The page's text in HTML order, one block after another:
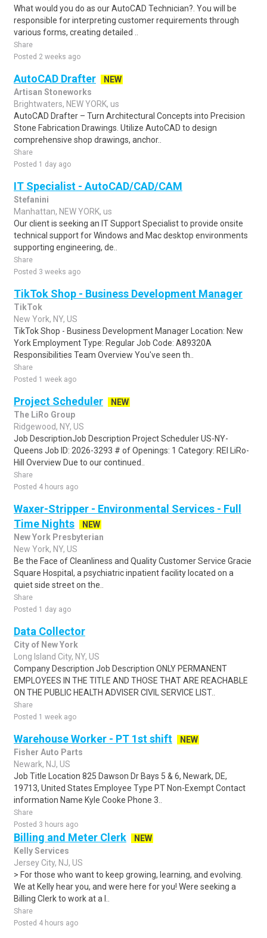
What would you do as our AutoCAD Technician?. You will be
responsible for interpreting customer requirements through
various forms, creating detailed ..
Share
Posted 2 weeks ago
AutoCAD Drafter
NEW
Artisan Stoneworks
Brightwaters, NEW YORK, us
AutoCAD Drafter – Turn Architectural Concepts into Precision
Stone Fabrication Drawings. Utilize AutoCAD to design
comprehensive shop drawings, anchor..
Share
Posted 1 day ago
IT Specialist - AutoCAD/CAD/CAM
Stefanini
Manhattan, NEW YORK, us
Our client is seeking an IT Support Specialist to provide onsite
technical support for Windows and Mac desktop environments
supporting engineering, de..
Share
Posted 3 weeks ago
TikTok Shop - Business Development Manager
TikTok
New York, NY, US
TikTok Shop - Business Development Manager Location: New
York Employment Type: Regular Job Code: A89320A
Responsibilities Team Overview You've seen th..
Share
Posted 1 week ago
Project Scheduler
NEW
The LiRo Group
Ridgewood, NY, US
Job DescriptionJob Description Project Scheduler US-NY-
Queens Job ID: 2026-3293 # of Openings: 1 Category: REI LiRo-
Hill Overview Due to our continued..
Share
Posted 4 hours ago
Waxer-Stripper - Environmental Services - Full
Time Nights
NEW
New York Presbyterian
New York, NY, US
Be the Face of Cleanliness and Quality Customer Service Gracie
Square Hospital, a psychiatric inpatient facility located on a
quiet side street on the..
Share
Posted 1 day ago
Data Collector
City of New York
Long Island City, NY, US
Company Description Job Description ONLY PERMANENT
EMPLOYEES IN THE TITLE AND THOSE THAT ARE REACHABLE
ON THE PUBLIC HEALTH ADVISER CIVIL SERVICE LIST..
Share
Posted 1 week ago
Warehouse Worker - PT 1st shift
NEW
Fisher Auto Parts
Newark, NJ, US
Job Title Location 825 Dawson Dr Bays 5 & 6, Newark, DE,
19713, United States Employee Type PT Non-Exempt Contact
information Name Kyle Cooke Phone 3..
Share
Posted 3 hours ago
Billing and Meter Clerk
NEW
Kelly Services
Jersey City, NJ, US
> For those who want to keep growing, learning, and evolving.
We at Kelly hear you, and were here for you! Were seeking a
Billing Clerk to work at a l..
Share
Posted 4 hours ago